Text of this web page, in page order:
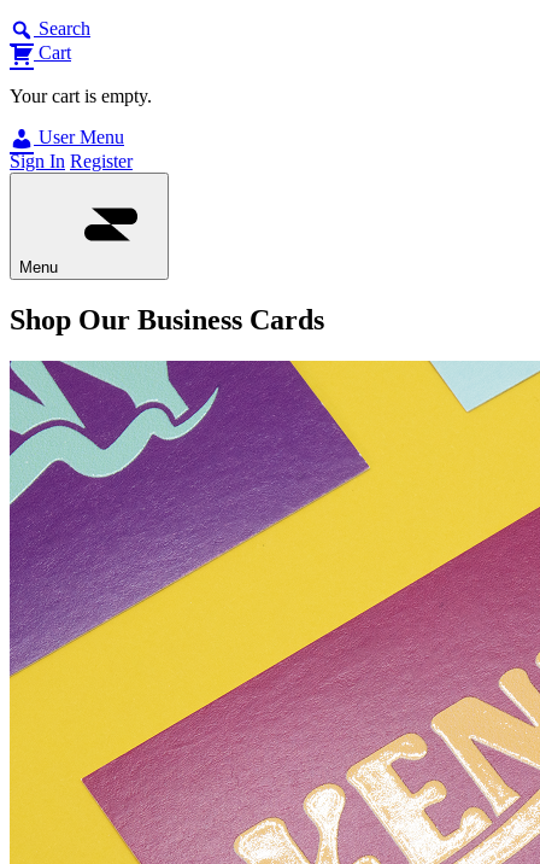
Search
Cart
Your cart is empty.
User Menu
Sign In Register
Menu
Shop Our Business Cards